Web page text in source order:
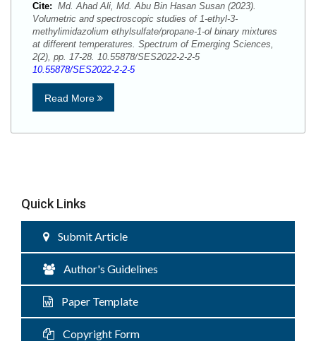
Cite: Md. Ahad Ali, Md. Abu Bin Hasan Susan (2023).
Volumetric and spectroscopic studies of 1-ethyl-3-
methylimidazolium ethylsulfate/propane-1-ol binary mixtures
at different temperatures. Spectrum of Emerging Sciences,
2(2), pp. 17-28. 10.55878/SES2022-2-2-5
10.55878/SES2022-2-2-5
Read More
Quick Links
Submit Article
Author's Guidelines
Paper Template
Copyright Form